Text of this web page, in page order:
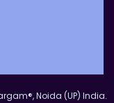
Noida (UP) India.